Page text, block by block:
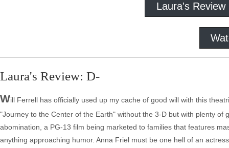
Laura's Review
Laura's Review: D-
Will Ferrell has officially used up my cache of good will with this
"Journey to the Center of the Earth" without the 3-D but with plenty
abomination, a PG-13 film being marketed to families that features
anything approaching humor. Anna Friel must be one hell of an